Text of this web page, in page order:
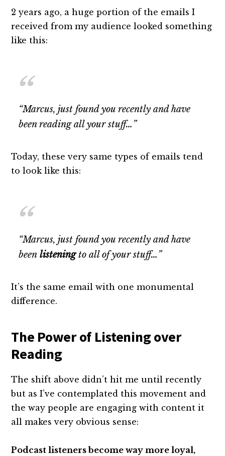
2 years ago, a huge portion of the emails I
received from my audience looked something
like this:
“Marcus, just found you recently and have
been reading all your stuff…”
Today, these very same types of emails tend
to look like this:
“Marcus, just found you recently and have
beenlisteningto all of your stuff…”
It’s the same email with one monumental
difference.
The Power of Listening over
Reading
The shift above didn’t hit me until recently
but as I’ve contemplated this movement and
the way people are engaging with content it
all makes very obvious sense:
Podcast listeners become way more loyal,